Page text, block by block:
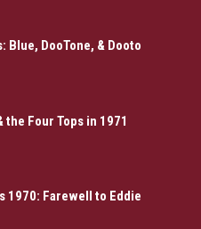
Blue, DooTone, & Dooto
the Four Tops in 1971
1970: Farewell to Eddie